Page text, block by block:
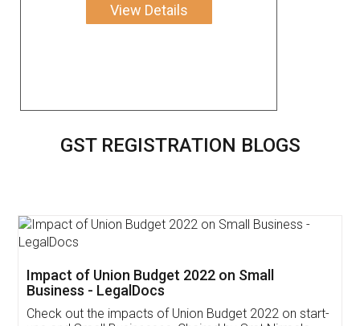
View Details
GST REGISTRATION BLOGS
Get Free Invoicing Software